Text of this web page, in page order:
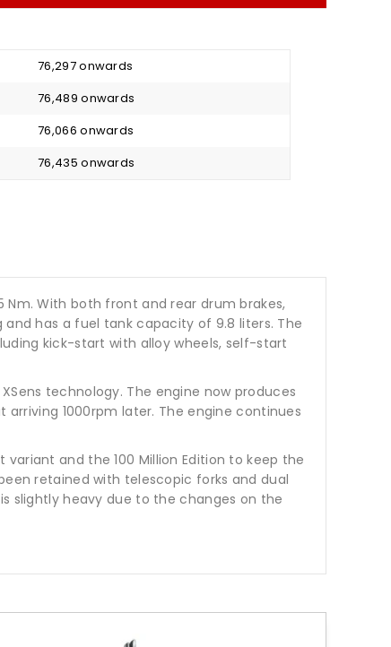
₹ 76,297 onwards
₹ 76,489 onwards
₹ 76,066 onwards
₹ 76,435 onwards
Nm. With both front and rear drum brakes,
and has a fuel tank capacity of 9.8 liters. The
kick-start with alloy wheels, self-start
technology. The engine now produces
1000rpm later. The engine continues
and the 100 Million Edition to keep the
retained with telescopic forks and dual
slightly heavy due to the changes on the